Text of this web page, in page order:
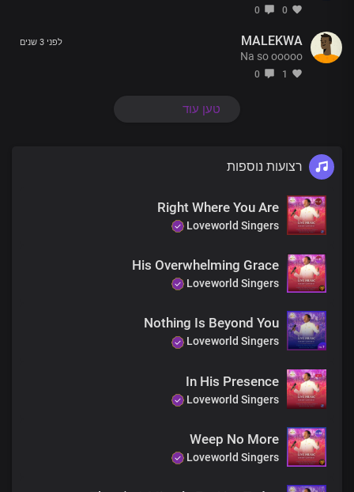
0
0
MALEKWA
Na so ooooo
1
0
לפני 3 שנים
טען עוד
רצועות נוספות
Right Where You Are
Loveworld Singers
His Overwhelming Grace
Loveworld Singers
Nothing Is Beyond You
Loveworld Singers
In His Presence
Loveworld Singers
Weep No More
Loveworld Singers